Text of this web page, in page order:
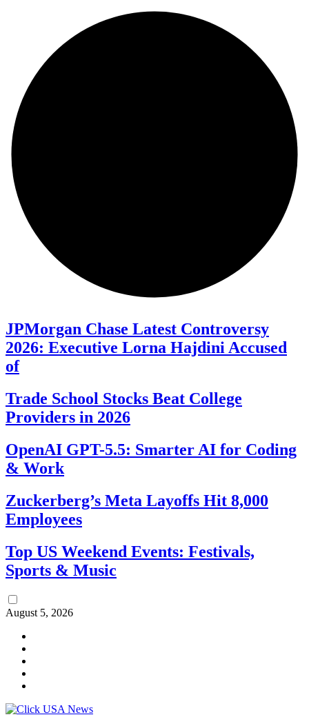
JPMorgan Chase Latest Controversy
2026: Executive Lorna Hajdini Accused
of
Trade School Stocks Beat College
Providers in 2026
OpenAI GPT-5.5: Smarter AI for Coding
& Work
Zuckerberg’s Meta Layoffs Hit 8,000
Employees
Top US Weekend Events: Festivals,
Sports & Music
August 5, 2026